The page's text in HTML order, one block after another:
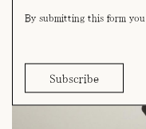
By submitting this form